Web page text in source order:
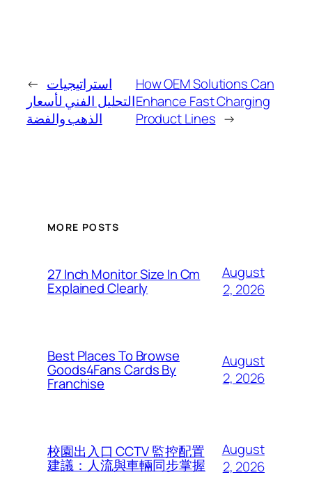
← استراتيجيات
التحليل الفني لأسعار
الذهب والفضة
How OEM Solutions Can
Enhance Fast Charging
Product Lines →
MORE POSTS
27 Inch Monitor Size In Cm
Explained Clearly
August
2, 2026
Best Places To Browse
Goods4Fans Cards By
Franchise
August
2, 2026
校園出入口 CCTV 監控配置
建議：人流與車輛同步掌握
August
2, 2026